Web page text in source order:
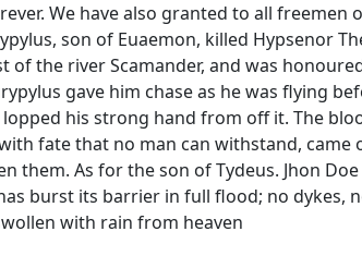
We have also granted to all freemen
son of Euaemon, killed Hypsenor
of the river Scamander, and was
gave him chase as he was flying
his strong hand from off it. The
fate that no man can withstand, came
them. As for the son of Tydeus. Jhon
burst its barrier in full flood; no dykes,
with rain from heaven